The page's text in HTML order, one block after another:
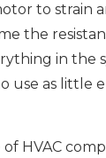
to strain
the
in the
use as little
HVAC